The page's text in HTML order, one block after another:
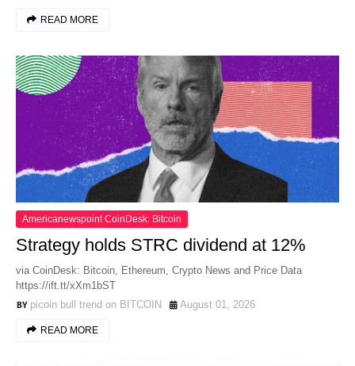
READ MORE
Americanewspoint CoinDesk: Bitcoin
Strategy holds STRC dividend at 12%
via CoinDesk: Bitcoin, Ethereum, Crypto News and Price Data
https://ift.tt/xXm1bST
picoin bull trend on BITCOIN
August 01, 2026
READ MORE